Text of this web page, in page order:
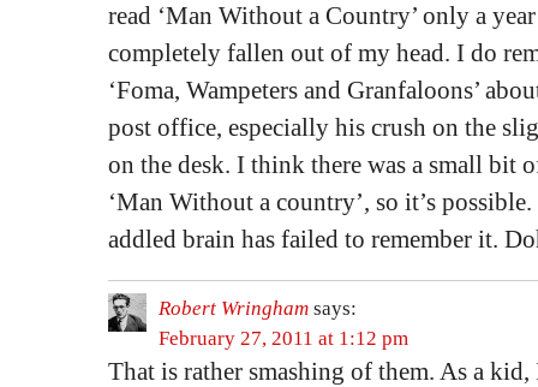
read ‘Man Without a Country’ only a
completely fallen out of my head. I do
‘Foma, Wampeters and Granfaloons’
post office, especially his crush on the
on the desk. I think there was a small bit
‘Man Without a country’, so it’s
addled brain has failed to remember it.
Robert Wringham says:
February 27, 2011 at 1:12 pm
That is rather smashing of them. As a